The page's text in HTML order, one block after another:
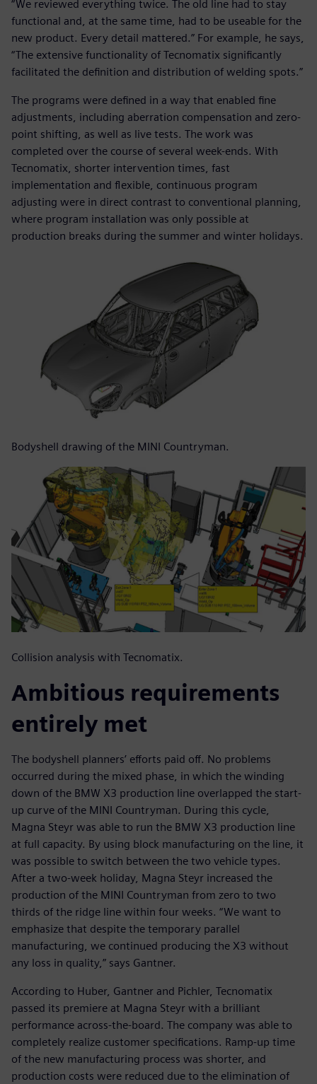
“We reviewed everything twice. The old line had to stay
functional and, at the same time, had to be useable for the
new product. Every detail mattered.” For example, he says,
“The extensive functionality of Tecnomatix significantly
facilitated the definition and distribution of welding spots.”
The programs were defined in a way that enabled fine
adjustments, including aberration compensation and zero-
point shifting, as well as live tests. The work was
completed over the course of several week-ends. With
Tecnomatix, shorter intervention times, fast
implementation and flexible, continuous program
adjusting were in direct contrast to conventional planning,
where program installation was only possible at
production breaks during the summer and winter holidays.
Bodyshell drawing of the MINI Countryman.
Collision analysis with Tecnomatix.
Ambitious requirements
entirely met
The bodyshell planners’ efforts paid off. No problems
occurred during the mixed phase, in which the winding
down of the BMW X3 production line overlapped the start-
up curve of the MINI Countryman. During this cycle,
Magna Steyr was able to run the BMW X3 production line
at full capacity. By using block manufacturing on the line, it
was possible to switch between the two vehicle types.
After a two-week holiday, Magna Steyr increased the
production of the MINI Countryman from zero to two
thirds of the ridge line within four weeks. “We want to
emphasize that despite the temporary parallel
manufacturing, we continued producing the X3 without
any loss in quality,” says Gantner.
According to Huber, Gantner and Pichler, Tecnomatix
passed its premiere at Magna Steyr with a brilliant
performance across-the-board. The company was able to
completely realize customer specifications. Ramp-up time
of the new manufacturing process was shorter, and
production costs were reduced due to the elimination of